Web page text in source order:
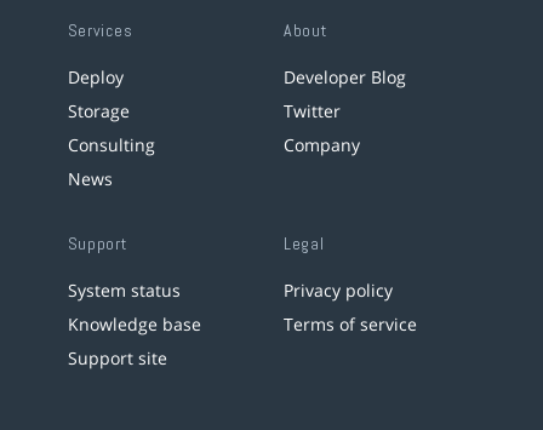
Services
Deploy
Storage
Consulting
News
About
Developer Blog
Twitter
Company
Support
System status
Knowledge base
Support site
Legal
Privacy policy
Terms of service